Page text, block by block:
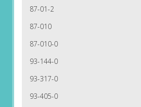
87-01-2
87-010
87-010-0
93-144-0
93-317-0
93-405-0